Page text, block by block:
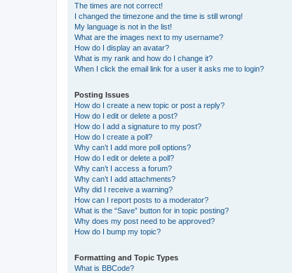
The times are not correct!
I changed the timezone and the time is still wrong!
My language is not in the list!
What are the images next to my username?
How do I display an avatar?
What is my rank and how do I change it?
When I click the email link for a user it asks me to login?
Posting Issues
How do I create a new topic or post a reply?
How do I edit or delete a post?
How do I add a signature to my post?
How do I create a poll?
Why can’t I add more poll options?
How do I edit or delete a poll?
Why can’t I access a forum?
Why can’t I add attachments?
Why did I receive a warning?
How can I report posts to a moderator?
What is the “Save” button for in topic posting?
Why does my post need to be approved?
How do I bump my topic?
Formatting and Topic Types
What is BBCode?